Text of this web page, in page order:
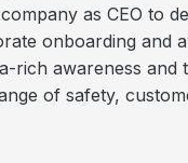
as CEO to
onboarding and
rich awareness and
of safety,